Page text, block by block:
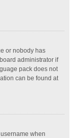
or nobody has
administrator if
pack does not
can be found at
when